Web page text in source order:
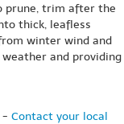
prune, trim after the
thick, leafless
winter wind and
and providing
- Contact your local